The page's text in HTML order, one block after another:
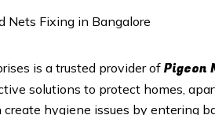
is a trusted provider of Pigeon
solutions to protect homes,
hygiene issues by entering